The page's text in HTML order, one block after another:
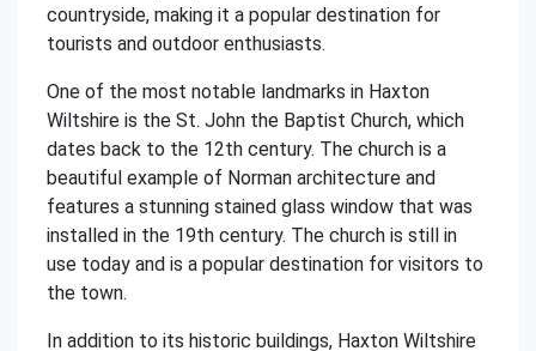
countryside, making it a popular destination for
tourists and outdoor enthusiasts.
One of the most notable landmarks in Haxton
Wiltshire is the St. John the Baptist Church, which
dates back to the 12th century. The church is a
beautiful example of Norman architecture and
features a stunning stained glass window that was
installed in the 19th century. The church is still in
use today and is a popular destination for visitors to
the town.
In addition to its historic buildings, Haxton Wiltshire